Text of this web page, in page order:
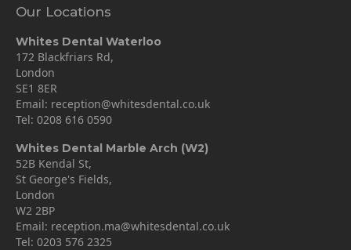
Our Locations
Whites Dental Waterloo
172 Blackfriars Rd,
London
SE1 8ER
Email: reception@whitesdental.co.uk
Tel: 0208 616 0590
Whites Dental Marble Arch (W2)
52B Kendal St,
St George's Fields,
London
W2 2BP
Email: reception.ma@whitesdental.co.uk
Tel: 0203 576 2325